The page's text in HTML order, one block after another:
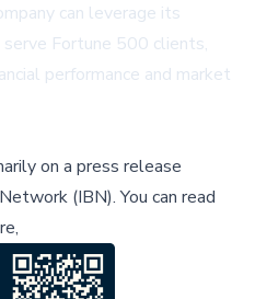
can leverage its
Fortune 500 clients,
performance and market
on a press release
(IBN).You can read